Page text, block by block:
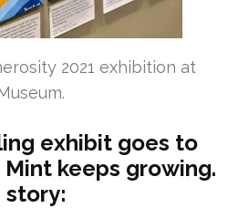
2021 exhibition at
exhibit goes to
Mint keeps growing.
story: